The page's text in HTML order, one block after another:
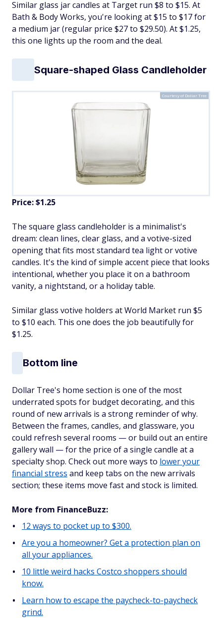
Similar glass jar candles at Target run $8 to $15. At
Bath & Body Works, you're looking at $15 to $17 for
a medium jar (regular price $27 to $29.50). At $1.25,
this one lights up the room and the deal.
Square-shaped Glass Candleholder
Courtesy of Dollar Tree
Price: $1.25
The square glass candleholder is a minimalist's
dream: clean lines, clear glass, and a votive-sized
opening that fits most standard tea light or votive
candles. It's the kind of simple accent piece that looks
intentional, whether you place it on a bathroom
vanity, a nightstand, or a holiday table.
Similar glass votive holders at World Market run $5
to $10 each. This one does the job beautifully for
$1.25.
Bottom line
Dollar Tree's home section is one of the most
underrated spots for budget decorating, and this
round of new arrivals is a strong reminder of why.
Between the frames, candles, and glassware, you
could refresh several rooms — or build out an entire
gallery wall — for the price of a single candle at a
specialty shop. Check out more ways to lower your
financial stress and keep tabs on the new arrivals
section; these items move fast and stock is limited.
More from FinanceBuzz:
12 ways to pocket up to $300.
Are you a homeowner? Get a protection plan on
all your appliances.
10 little weird hacks Costco shoppers should
know.
Learn how to escape the paycheck-to-paycheck
grind.